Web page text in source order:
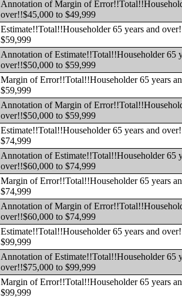
Annotation of Margin of
over!!$45,000 to $49,999
Estimate!!Total!!Householder 65 years and
$59,999
Annotation of Estimate!!Total!!Householder 65
over!!$50,000 to $59,999
Margin of Error!!Total!!Householder 65 years
$59,999
Annotation of Margin of
over!!$50,000 to $59,999
Estimate!!Total!!Householder 65 years and
$74,999
Annotation of Estimate!!Total!!Householder 65
over!!$60,000 to $74,999
Margin of Error!!Total!!Householder 65 years
$74,999
Annotation of Margin of
over!!$60,000 to $74,999
Estimate!!Total!!Householder 65 years and
$99,999
Annotation of Estimate!!Total!!Householder 65
over!!$75,000 to $99,999
Margin of Error!!Total!!Householder 65 years
$99,999